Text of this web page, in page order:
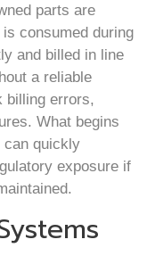
parts are
consumed during
and billed in line
a reliable
billing errors,
What begins
can quickly
exposure if